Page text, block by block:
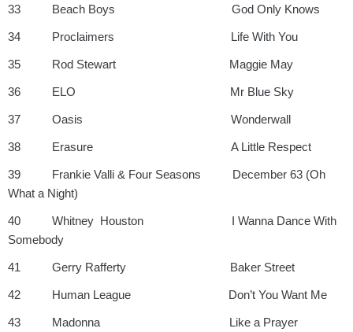
33 Beach Boys God Only Knows
34 Proclaimers Life With You
35 Rod Stewart Maggie May
36 ELO Mr Blue Sky
37 Oasis Wonderwall
38 Erasure A Little Respect
39 Frankie Valli & Four Seasons December 63 (Oh
What a Night)
40 Whitney Houston I Wanna Dance With
Somebody
41 Gerry Rafferty Baker Street
42 Human League Don’t You Want Me
43 Madonna Like a Prayer